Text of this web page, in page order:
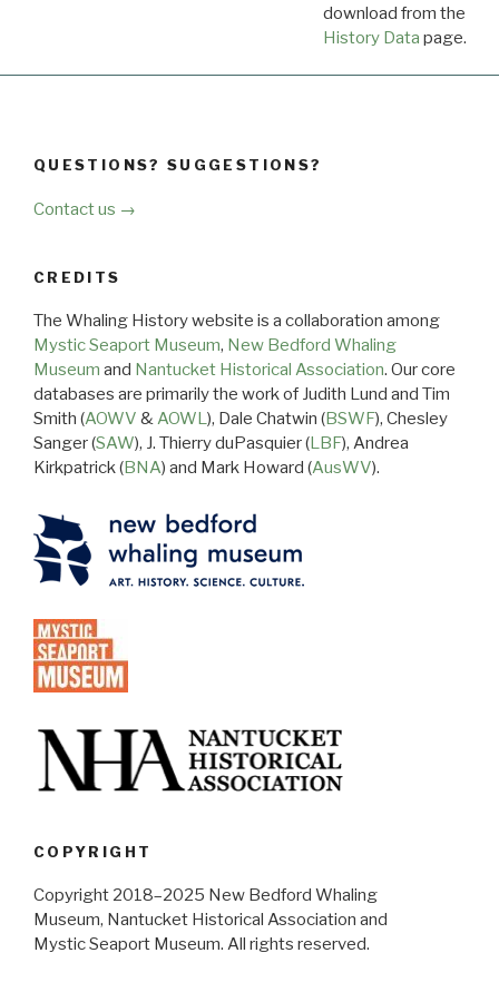
download from the
History Data page.
QUESTIONS? SUGGESTIONS?
Contact us →
CREDITS
The Whaling History website is a collaboration among
Mystic Seaport Museum, New Bedford Whaling
Museum and Nantucket Historical Association. Our core
databases are primarily the work of Judith Lund and Tim
Smith (AOWV &AOWL), Dale Chatwin (BSWF), Chesley
Sanger (SAW), J. Thierry duPasquier (LBF), Andrea
Kirkpatrick (BNA) and Mark Howard (AusWV).
COPYRIGHT
Copyright 2018–2025 New Bedford Whaling
Museum, Nantucket Historical Association and
Mystic Seaport Museum. All rights reserved.